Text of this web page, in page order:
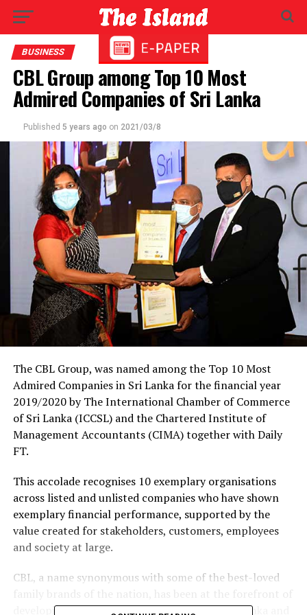
BUSINESS
CBL Group among Top 10 Most
Admired Companies of Sri Lanka
Published 5 years ago on 2021/03/8
The CBL Group, was named among the Top 10 Most
Admired Companies in Sri Lanka for the financial year
2019/2020 by The International Chamber of Commerce
of Sri Lanka (ICCSL) and the Chartered Institute of
Management Accountants (CIMA) together with Daily
FT.
This accolade recognises 10 exemplary organisations
across listed and unlisted companies who have shown
exemplary financial performance, supported by the
value created for stakeholders, customers, employees
and society at large.
CBL, a name synonymous with some of the best-loved
developing the food supply value chain in Sri Lanka and